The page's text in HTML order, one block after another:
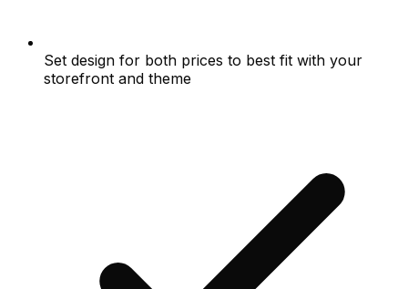
Set design for both prices to best fit with your
storefront and theme